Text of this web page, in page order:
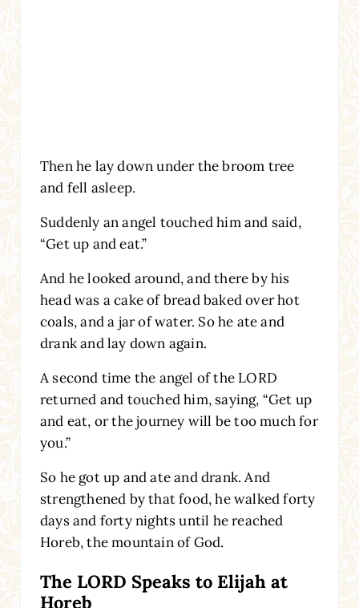
Then he lay down under the broom tree
and fell asleep.
Suddenly an angel touched him and said,
“Get up and eat.”
And he looked around, and there by his
head was a cake of bread baked over hot
coals, and a jar of water. So he ate and
drank and lay down again.
A second time the angel of the LORD
returned and touched him, saying, “Get up
and eat, or the journey will be too much for
you.”
So he got up and ate and drank. And
strengthened by that food, he walked forty
days and forty nights until he reached
Horeb, the mountain of God.
The LORD Speaks to Elijah at
Horeb